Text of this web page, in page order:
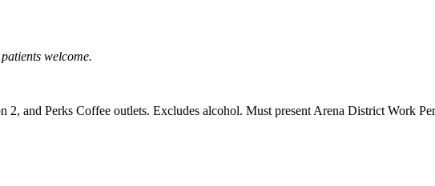
welcome.
and Perks Coffee outlets. Excludes alcohol. Must present Arena District Work